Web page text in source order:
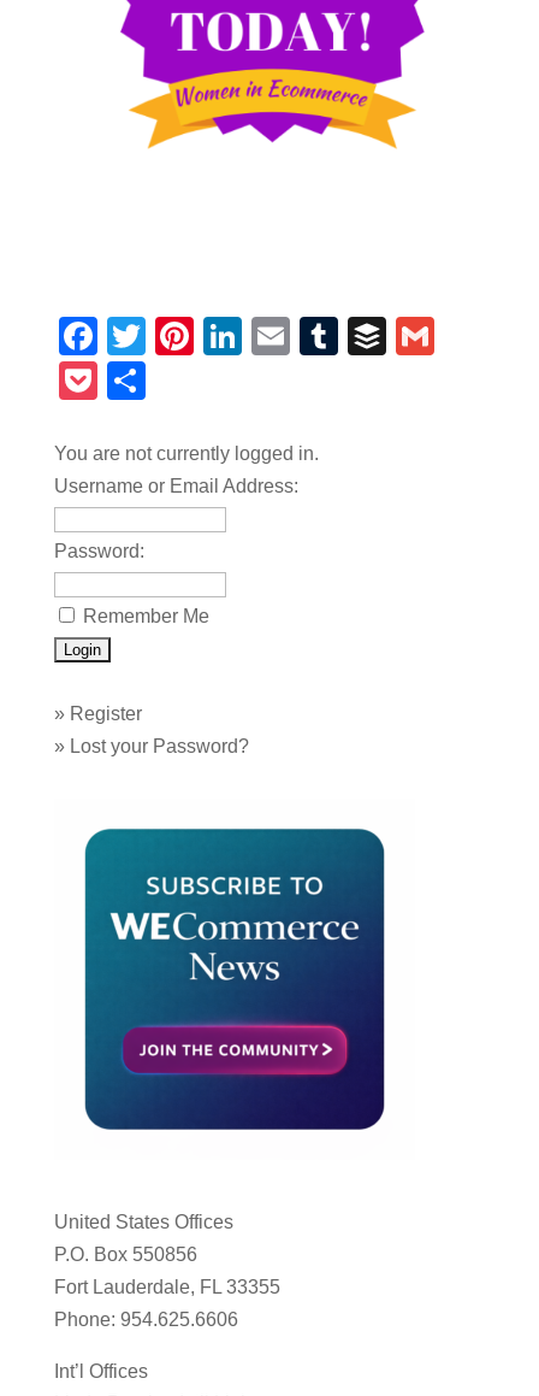
Facebook
TwitterPinterest
LinkedIn
EmailTumblrBuffer
Pocket
You are not currently logged in.
Username or Email Address:
Password:
Remember Me
» Register
» Lost your Password?
United States Offices
P.O. Box 550856
Fort Lauderdale, FL 33355
Phone: 954.625.6606
Int’l Offices